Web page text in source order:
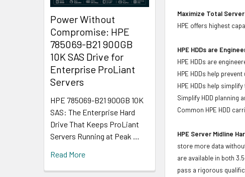
Power Without
Compromise: HPE
785069-B21 900GB
10K SAS Drive for
Enterprise ProLiant
Servers
HPE 785069-B21 900GB 10K
SAS: The Enterprise Hard
Drive That Keeps ProLiant
Servers Running at Peak …
Read More
Maximize Total
HPE offers highest
HPE HDDs are
HPE HDDs are
HPE HDDs help
HPE HDDs help
Simplify HDD planning
Common HPE HDD
HPE Server Midline
store more data
are available in both
pass a rigorous